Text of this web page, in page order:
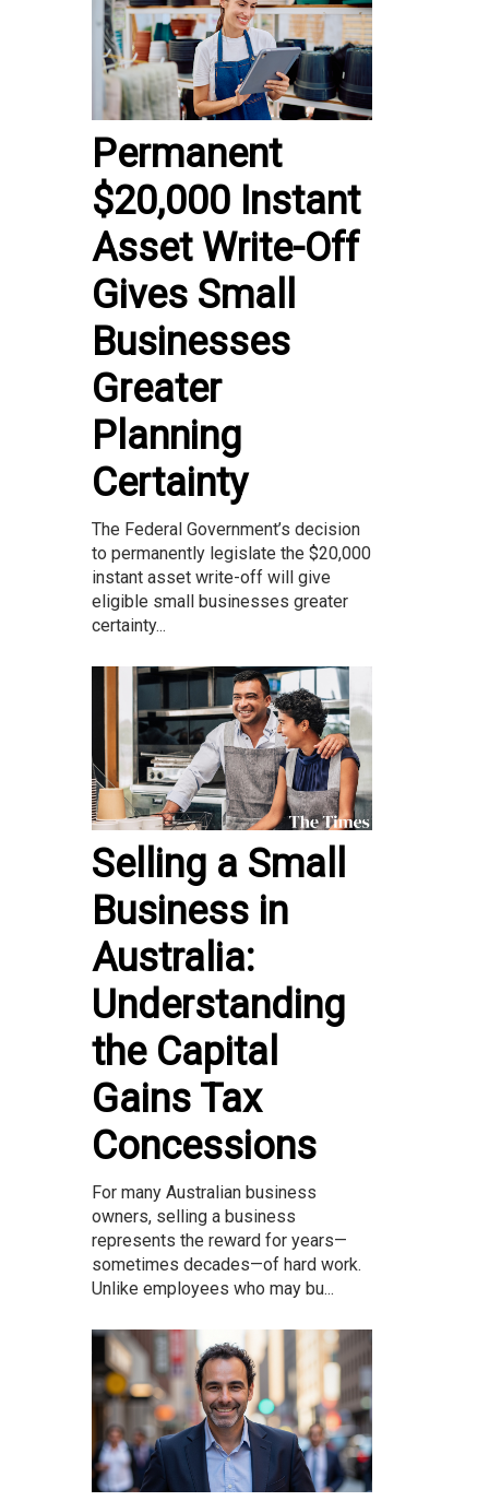
Permanent
$20,000 Instant
Asset Write-Off
Gives Small
Businesses
Greater
Planning
Certainty
The Federal Government’s decision
to permanently legislate the $20,000
instant asset write-off will give
eligible small businesses greater
certainty...
Selling a Small
Business in
Australia:
Understanding
the Capital
Gains Tax
Concessions
For many Australian business
owners, selling a business
represents the reward for years—
sometimes decades—of hard work.
Unlike employees who may bu...